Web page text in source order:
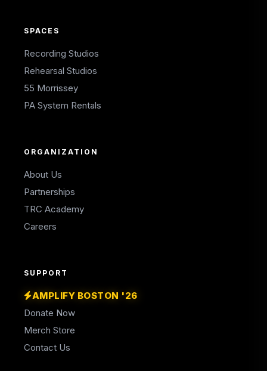
SPACES
Recording Studios
Rehearsal Studios
55 Morrissey
PA System Rentals
ORGANIZATION
About Us
Partnerships
TRC Academy
Careers
SUPPORT
AMPLIFY BOSTON '26
Donate Now
Merch Store
Contact Us